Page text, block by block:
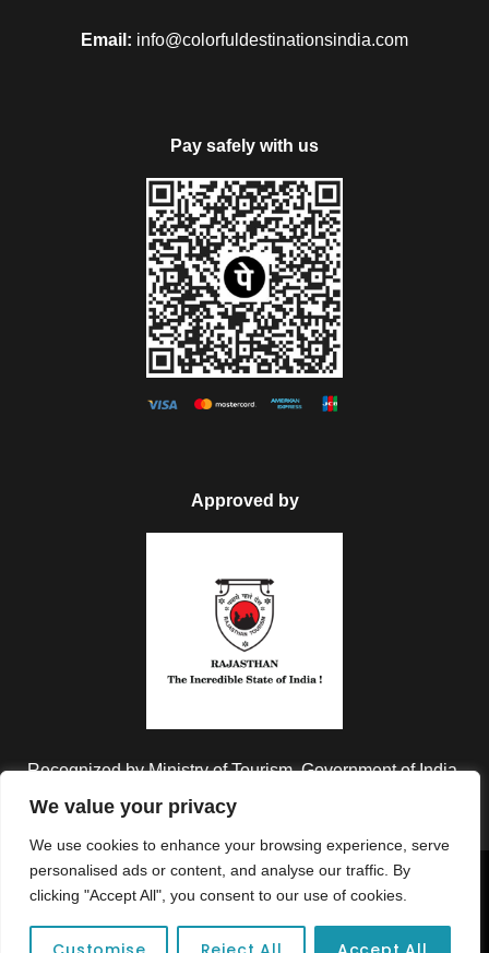
We value your privacy
We use cookies to enhance your browsing experience, serve
personalised ads or content, and analyse our traffic. By
clicking "Accept All", you consent to our use of cookies.
Email: info@colorfuldestinationsindia.com
Pay safely with us
Approved by
Recognized by Ministry of Tourism, Government of India.
Copyright © 2026 Colorful Destinations India. All Rights